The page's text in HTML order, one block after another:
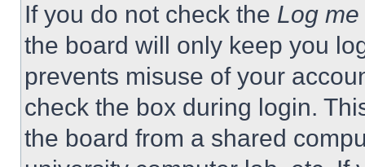
If you do not check the Log
the board will only keep you
prevents misuse of your
check the box during login.
the board from a shared